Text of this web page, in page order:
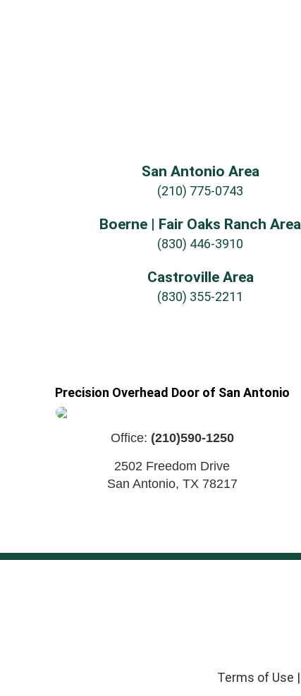
San Antonio Area
(210) 775-0743
Boerne | Fair Oaks Ranch Area
(830) 446-3910
Castroville Area
(830) 355-2211
Precision Overhead Door of San Antonio
Office: (210)590-1250
2502 Freedom Drive
San Antonio, TX 78217
Terms of Use |